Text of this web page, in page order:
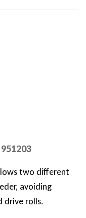
two different
avoiding
drive rolls.